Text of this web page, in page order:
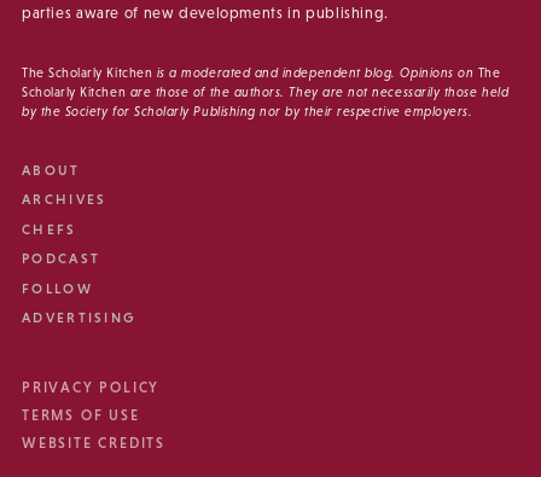
parties aware of new developments in publishing.
The Scholarly Kitchen is a moderated and independent blog. Opinions on The
Scholarly Kitchen are those of the authors. They are not necessarily those held
by the Society for Scholarly Publishing nor by their respective employers.
ABOUT
ARCHIVES
CHEFS
PODCAST
FOLLOW
ADVERTISING
PRIVACY POLICY
TERMS OF USE
WEBSITE CREDITS